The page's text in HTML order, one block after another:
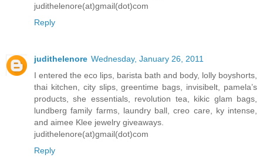
judithelenore(at)gmail(dot)com
Reply
judithelenore Wednesday, January 26, 2011
I entered the eco lips, barista bath and body, lolly boyshorts,
thai kitchen, city slips, greentime bags, invisibelt, pamela’s
products, she essentials, revolution tea, kikic glam bags,
lundberg family farms, laundry ball, creo care, ky intense,
and aimee Klee jewelry giveaways.
judithelenore(at)gmail(dot)com
Reply